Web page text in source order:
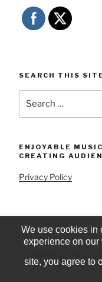
SEARCH THIS SITE
ENJOYABLE
CREATING
Privacy Policy
We use cookies in
experience on
site, you agree to